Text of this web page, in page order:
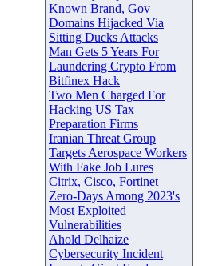
Known Brand, Gov
Domains Hijacked Via
Sitting Ducks Attacks
Man Gets 5 Years For
Laundering Crypto From
Bitfinex Hack
Two Men Charged For
Hacking US Tax
Preparation Firms
Iranian Threat Group
Targets Aerospace Workers
With Fake Job Lures
Citrix, Cisco, Fortinet
Zero-Days Among 2023's
Most Exploited
Vulnerabilities
Ahold Delhaize
Cybersecurity Incident